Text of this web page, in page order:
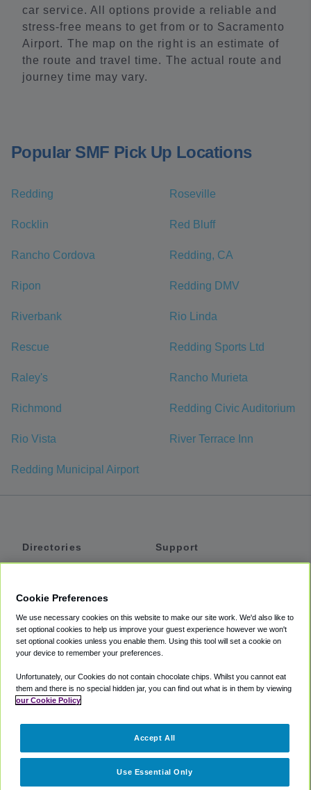
car service. All options provide a reliable and
stress-free means to get from or to Sacramento
Airport. The map on the right is an estimate of
the route and travel time. The actual route and
journey time may vary.
Popular SMF Pick Up Locations
Redding Roseville
Rocklin Red Bluff
Rancho Cordova Redding, CA
Ripon Redding DMV
Riverbank Rio Linda
Rescue Redding Sports Ltd
Raley's Rancho Murieta
Richmond Redding Civic Auditorium
Rio Vista River Terrace Inn
Redding Municipal Airport
Directories
Private Cars
Coupons
Support
Accessibility
Terms
Cookie Policy
Partners
Cookie Preferences
We use necessary cookies on this website to make our site work. We'd also like to
set optional cookies to help us improve your guest experience however we won't
set optional cookies unless you enable them. Using this tool will set a cookie on
your device to remember your preferences.
Unfortunately, our Cookies do not contain chocolate chips. Whilst you cannot eat
them and there is no special hidden jar, you can find out what is in them by viewing
our Cookie Policy
Use Essential Only
Accept All